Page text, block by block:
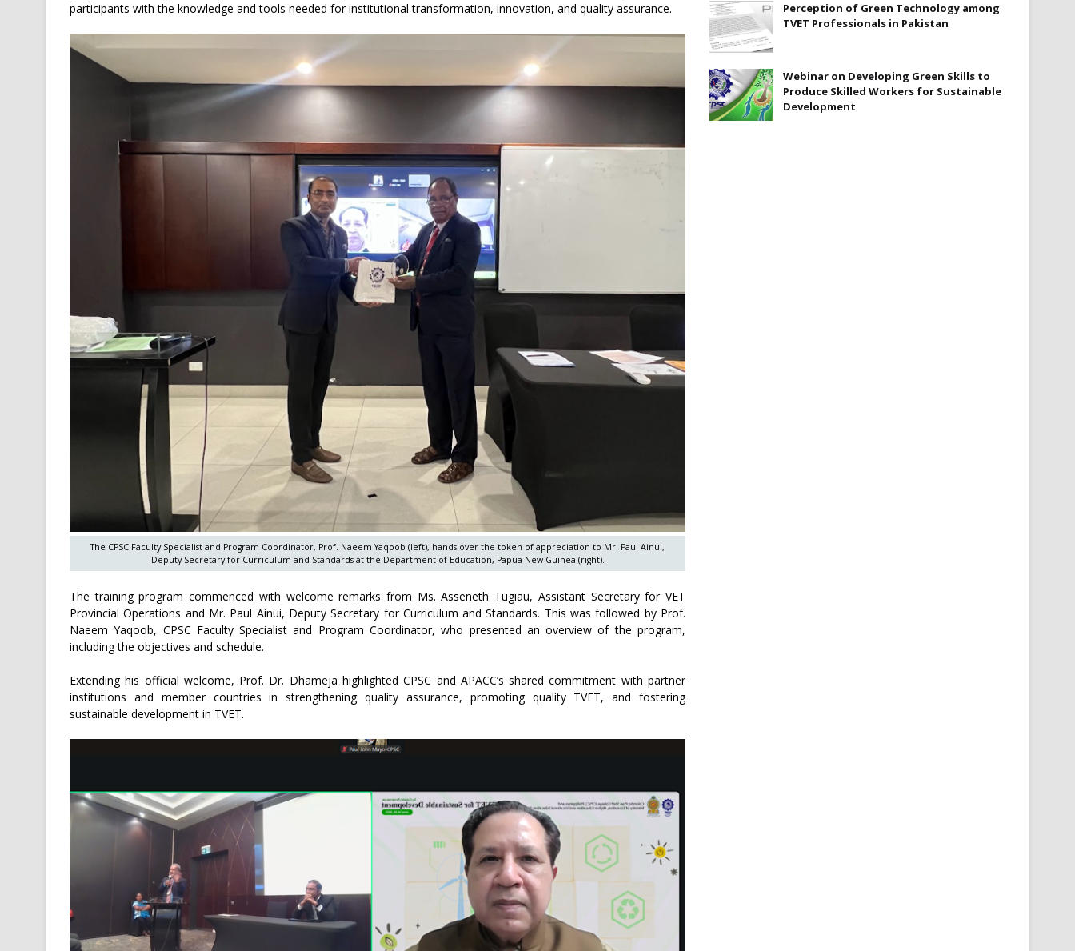
participants with the knowledge and tools needed for institutional transformation, innovation, and quality assurance.
The CPSC Faculty Specialist and Program Coordinator, Prof. Naeem Yaqoob (left), hands over the token of appreciation to Mr. Paul Ainui,
Deputy Secretary for Curriculum and Standards at the Department of Education, Papua New Guinea (right).
The training program commenced with welcome remarks from Ms. Asseneth Tugiau, Assistant Secretary for VET
Provincial Operations and Mr. Paul Ainui, Deputy Secretary for Curriculum and Standards. This was followed by Prof.
Naeem Yaqoob, CPSC Faculty Specialist and Program Coordinator, who presented an overview of the program,
including the objectives and schedule.
Extending his official welcome, Prof. Dr. Dhameja highlighted CPSC and APACC’s shared commitment with partner
institutions and member countries in strengthening quality assurance, promoting quality TVET, and fostering
sustainable development in TVET.
Perception of Green Technology among
TVET Professionals in Pakistan
Webinar on Developing Green Skills to
Produce Skilled Workers for Sustainable
Development